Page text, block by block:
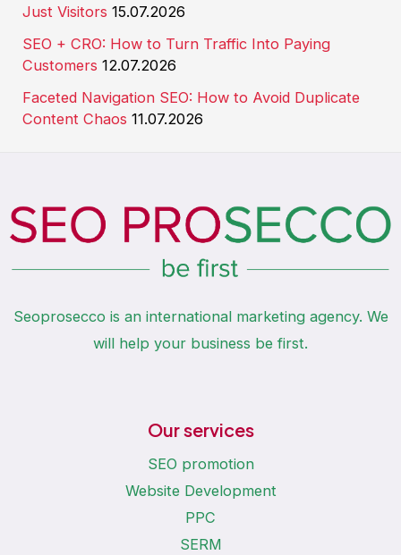
Just Visitors 15.07.2026
SEO + CRO: How to Turn Traffic Into Paying
Customers 12.07.2026
Faceted Navigation SEO: How to Avoid Duplicate
Content Chaos 11.07.2026
Seoprosecco is an international marketing agency. We
will help your business be first.
Our services
SEO promotion
Website Development
PPC
SERM